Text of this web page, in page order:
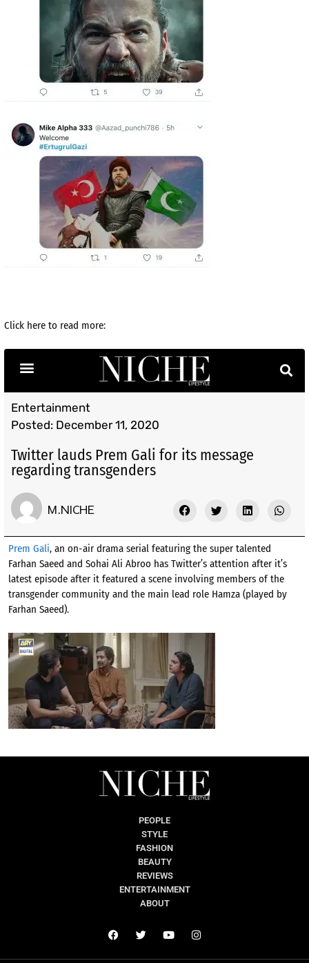
Click here to read more:
PEOPLE
STYLE
FASHION
BEAUTY
REVIEWS
ENTERTAINMENT
ABOUT